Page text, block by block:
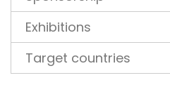
Exhibitions
Target countries